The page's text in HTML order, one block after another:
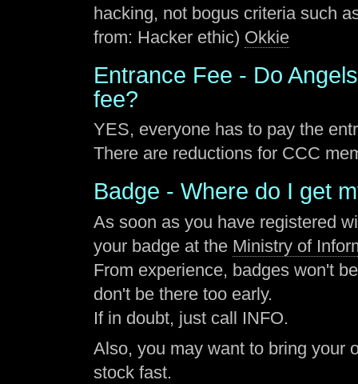
hacking, not bogus criteria such
from: Hacker ethic) Okkie
Entrance Fee - Do
fee?
YES, everyone has to pay the
There are reductions for CCC
Badge - Where do I get
As soon as you have registered
your badge at the Ministry of
From experience, badges won't
don't be there too early.
If in doubt, just call INFO.
Also, you may want to bring your
stock fast.